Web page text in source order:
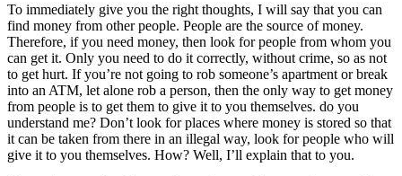
To immediately give you the right thoughts, I will say that you can
find money from other people. People are the source of money.
Therefore, if you need money, then look for people from whom you
can get it. Only you need to do it correctly, without crime, so as not
to get hurt. If you’re not going to rob someone’s apartment or break
into an ATM, let alone rob a person, then the only way to get money
from people is to get them to give it to you themselves. do you
understand me? Don’t look for places where money is stored so that
it can be taken from there in an illegal way, look for people who will
give it to you themselves. How? Well, I’ll explain that to you.